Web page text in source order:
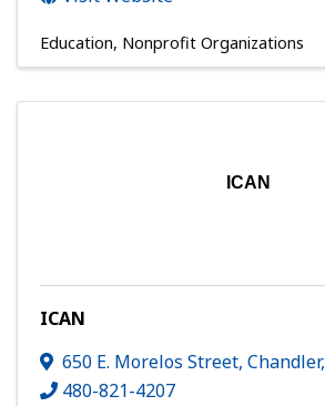
Education Nonprofit Organizations
ICAN
ICAN
650 E. Morelos Street, Chandler,
480-821-4207